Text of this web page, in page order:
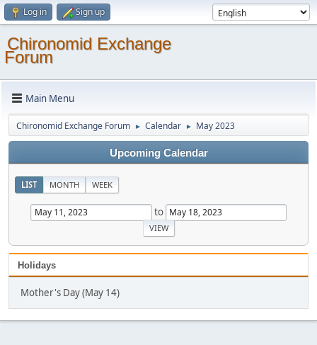
Log in Sign up
Chironomid Exchange
Forum
Main Menu
Chironomid Exchange Forum ► Calendar ► May 2023
Upcoming Calendar
LIST MONTH WEEK
to
Holidays
Mother's Day (May 14)